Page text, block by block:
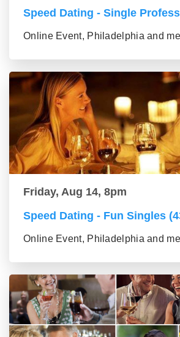
Speed Dating - Single
Online Event, Philadelphia and
Friday, Aug 14, 8pm
Speed Dating - Fun Singles
Online Event, Philadelphia and